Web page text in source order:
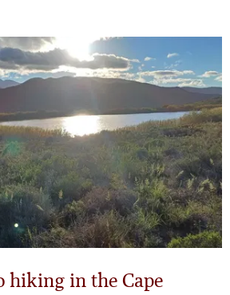
hiking in the Cape